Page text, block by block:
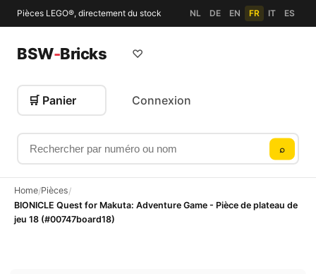
Pièces LEGO®, directement du stock NL DE EN FR IT ES
BSW-Bricks
Rechercher par numéro ou nom
⌕
♡
🛒 Panier Connexion
Home/Pièces/
BIONICLE Quest for Makuta: Adventure Game - Pièce de plateau de
jeu 18 (#00747board18)